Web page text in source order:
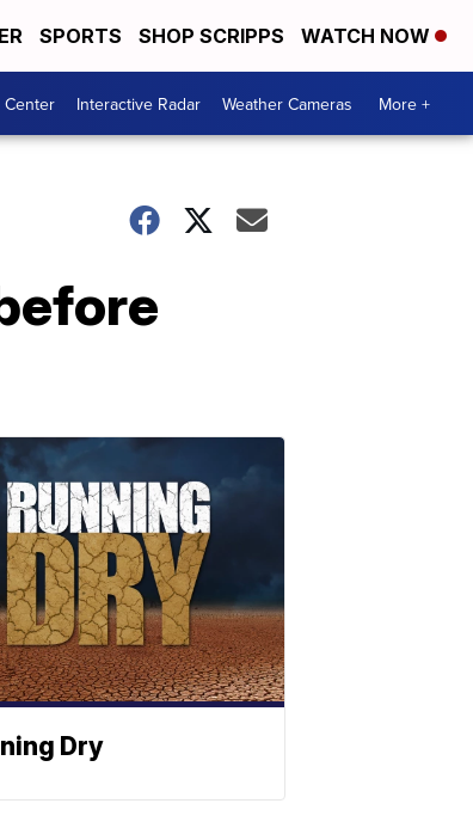
SPORTS SHOP SCRIPPS WATCH NOW
Center Interactive Radar Weather Cameras More +
Dry